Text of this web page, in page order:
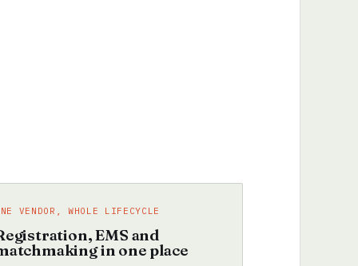
VENDOR, WHOLE LIFECYCLE
EMS and
in one place